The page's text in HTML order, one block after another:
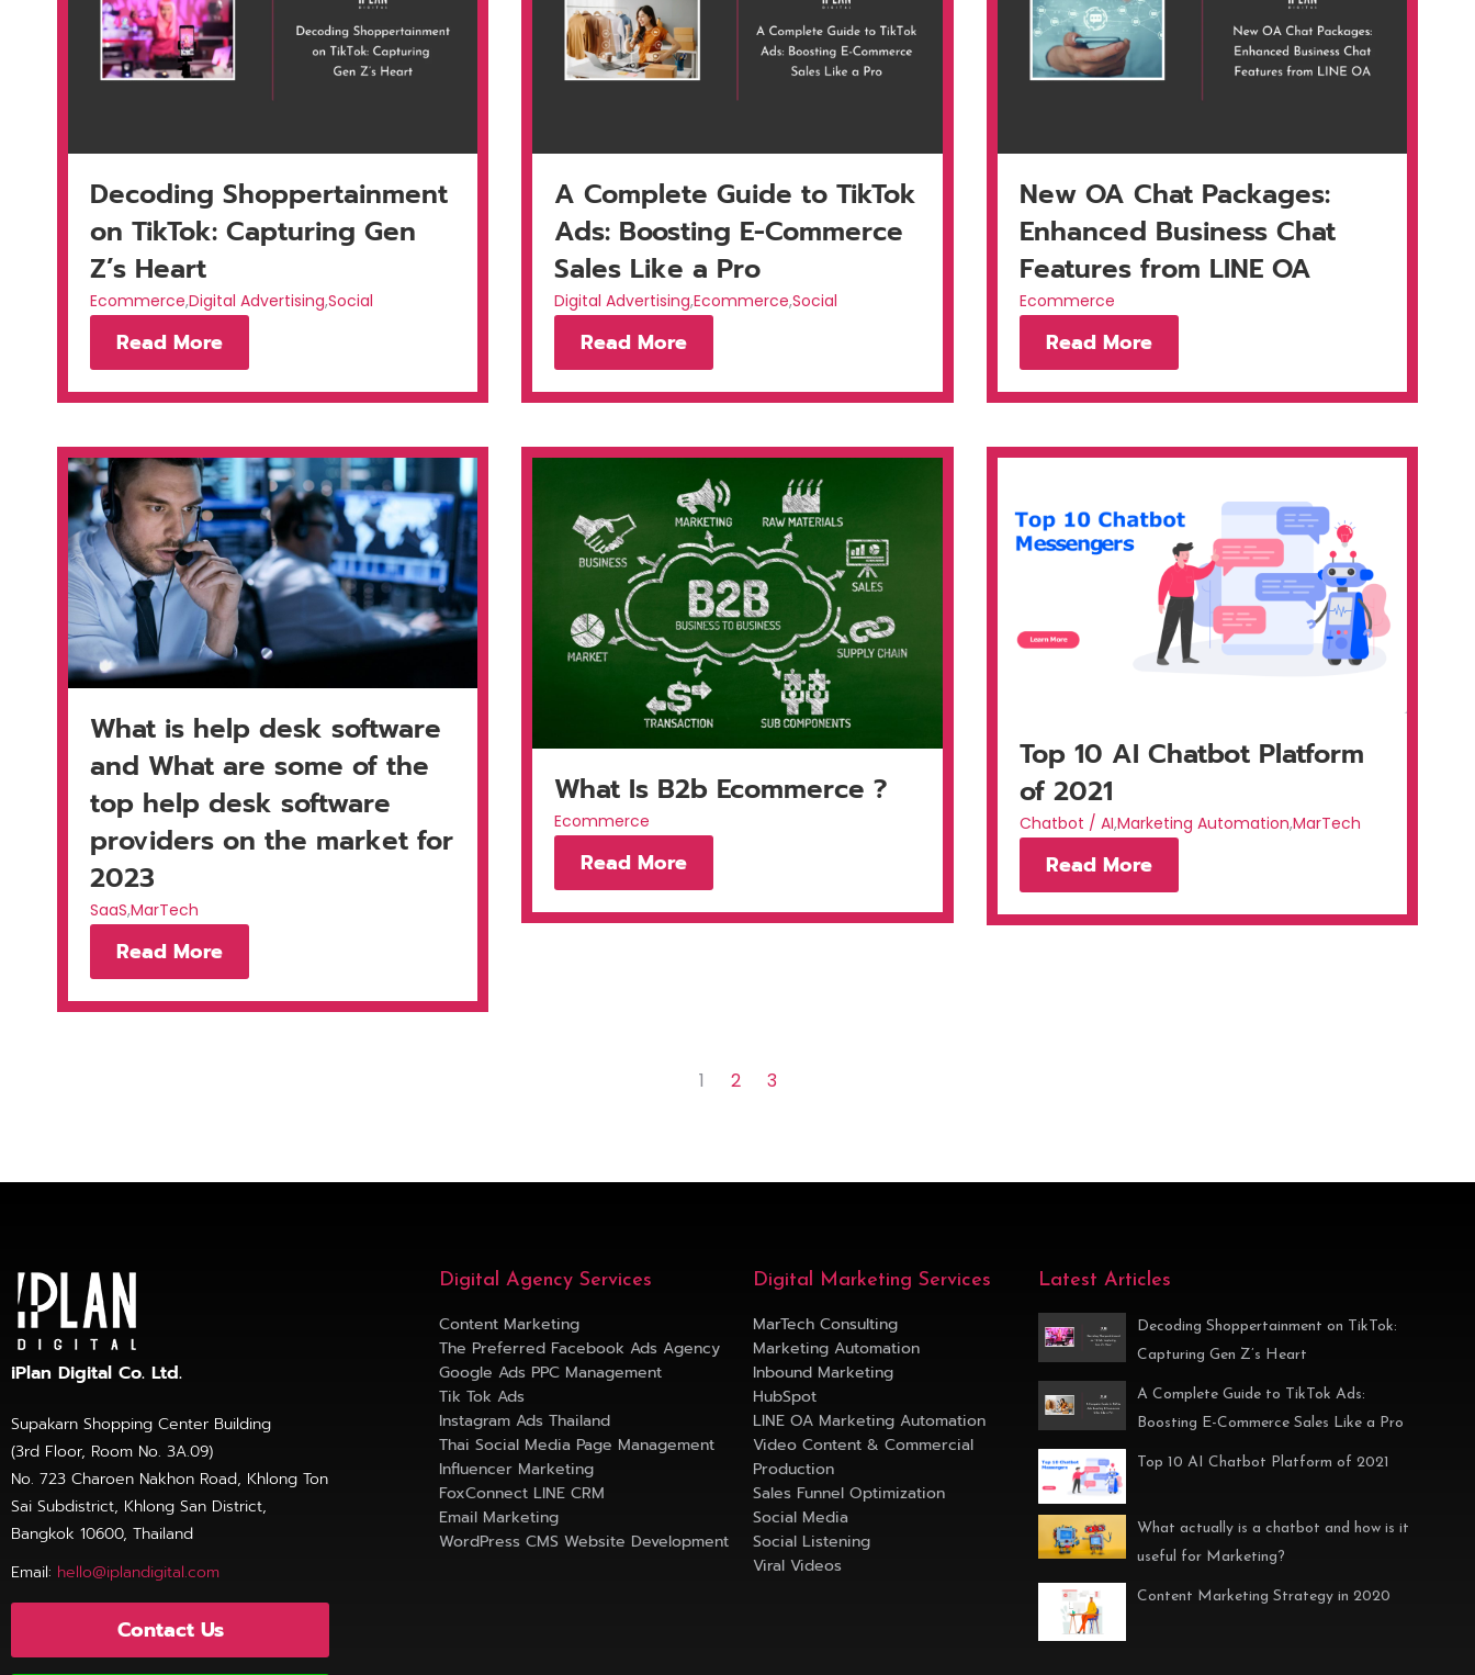
Decoding Shoppertainment
on TikTok: Capturing Gen
Z’s Heart
Ecommerce,Digital Advertising,Social
Read More
A Complete Guide to TikTok
Ads: Boosting E-Commerce
Sales Like a Pro
Digital Advertising,Ecommerce,Social
Read More
New OA Chat Packages:
Enhanced Business Chat
Features from LINE OA
Ecommerce
Read More
What is help desk software
and What are some of the
top help desk software
providers on the market for
2023
SaaS,MarTech
Read More
What Is B2b Ecommerce ?
Ecommerce
Read More
Top 10 AI Chatbot Platform
of 2021
Chatbot / AI,Marketing Automation,MarTech
Read More
1 2 3
iPlan Digital Co. Ltd.
Supakarn Shopping Center Building
(3rd Floor, Room No. 3A.09)
No. 723 Charoen Nakhon Road, Khlong Ton
Sai Subdistrict, Khlong San District,
Bangkok 10600, Thailand
Email: hello@iplandigital.com
Contact Us
Digital Agency Services
Content Marketing
The Preferred Facebook Ads Agency
Google Ads PPC Management
Tik Tok Ads
Instagram Ads Thailand
Thai Social Media Page Management
Influencer Marketing
FoxConnect LINE CRM
Email Marketing
WordPress CMS Website Development
Digital Marketing Services
MarTech Consulting
Marketing Automation
Inbound Marketing
HubSpot
LINE OA Marketing Automation
Video Content & Commercial
Production
Sales Funnel Optimization
Social Media
Social Listening
Viral Videos
Latest Articles
Decoding Shoppertainment on TikTok:
Capturing Gen Z’s Heart
A Complete Guide to TikTok Ads:
Boosting E-Commerce Sales Like a Pro
Top 10 AI Chatbot Platform of 2021
What actually is a chatbot and how is it
useful for Marketing?
Content Marketing Strategy in 2020